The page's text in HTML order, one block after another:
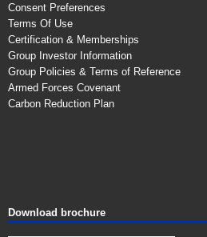
Consent Preferences
Terms Of Use
Certification & Memberships
Group Investor Information
Group Policies & Terms of Reference
Armed Forces Covenant
Carbon Reduction Plan
Download brochure